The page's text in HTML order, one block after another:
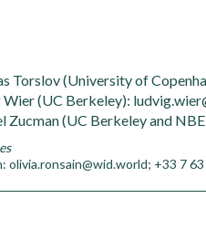
Torslov (University of
Wier (UC Berkeley):
Zucman (UC Berkeley and
olivia.ronsain@wid.world; +33 7